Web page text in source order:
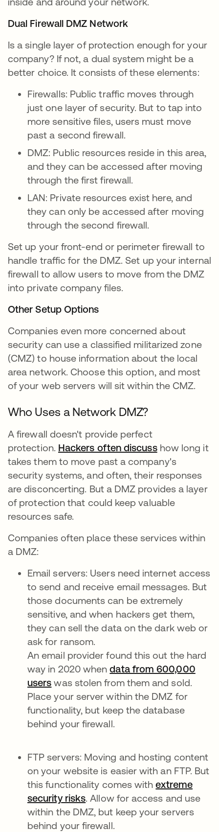
Dual Firewall DMZ Network
Is a single layer of protection enough for your
company? If not, a dual system might be a
better choice. It consists of these elements:
Firewalls: Public traffic moves through
just one layer of security. But to tap into
more sensitive files, users must move
past a second firewall.
DMZ: Public resources reside in this area,
and they can be accessed after moving
through the first firewall.
LAN: Private resources exist here, and
they can only be accessed after moving
through the second firewall.
Set up your front-end or perimeter firewall to
handle traffic for the DMZ. Set up your internal
firewall to allow users to move from the DMZ
into private company files.
Other Setup Options
Companies even more concerned about
security can use a classified militarized zone
(CMZ) to house information about the local
area network. Choose this option, and most
of your web servers will sit within the CMZ.
Who Uses a Network DMZ?
A firewall doesn't provide perfect
protection. Hackers often discusshow long it
takes them to move past a company's
security systems, and often, their responses
are disconcerting. But a DMZ provides a layer
of protection that could keep valuable
resources safe.
Companies often place these services within
a DMZ:
Email servers: Users need internet access
to send and receive email messages. But
those documents can be extremely
sensitive, and when hackers get them,
they can sell the data on the dark web or
ask for ransom.
An email provider found this out the hard
way in 2020 whendata from 600,000
users was stolen from them and sold.
Place your server within the DMZ for
functionality, but keep the database
behind your firewall.
FTP servers: Moving and hosting content
on your website is easier with an FTP. But
this functionality comes withextreme
security risks. Allow for access and use
within the DMZ, but keep your servers
behind your firewall.